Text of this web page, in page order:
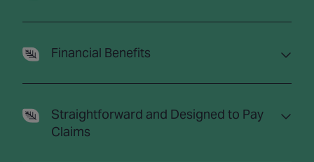
Financial Benefits
Straightforward and Designed to Pay
Claims